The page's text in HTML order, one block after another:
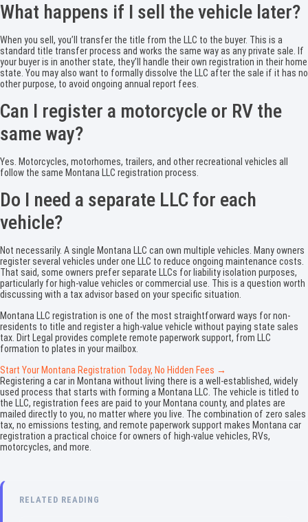
What happens if I sell the vehicle later?
When you sell, you’ll transfer the title from the LLC to the buyer. This is a
standard title transfer process and works the same way as any private sale. If
your buyer is in another state, they’ll handle their own registration in their home
state. You may also want to formally dissolve the LLC after the sale if it has no
other purpose, to avoid ongoing annual report fees.
Can I register a motorcycle or RV the
same way?
Yes. Motorcycles, motorhomes, trailers, and other recreational vehicles all
follow the same Montana LLC registration process.
Do I need a separate LLC for each
vehicle?
Not necessarily. A single Montana LLC can own multiple vehicles. Many owners
register several vehicles under one LLC to reduce ongoing maintenance costs.
That said, some owners prefer separate LLCs for liability isolation purposes,
particularly for high-value vehicles or commercial use. This is a question worth
discussing with a tax advisor based on your specific situation.
Montana LLC registration is one of the most straightforward ways for non-
residents to title and register a high-value vehicle without paying state sales
tax. Dirt Legal provides complete remote paperwork support, from LLC
formation to plates in your mailbox.
Start Your Montana Registration Today, No Hidden Fees →
Registering a car in Montana without living there is a well-established, widely
used process that starts with forming a Montana LLC. The vehicle is titled to
the LLC, registration fees are paid to your Montana county, and plates are
mailed directly to you, no matter where you live. The combination of zero sales
tax, no emissions testing, and remote paperwork support makes Montana car
registration a practical choice for owners of high-value vehicles, RVs,
motorcycles, and more.
RELATED READING